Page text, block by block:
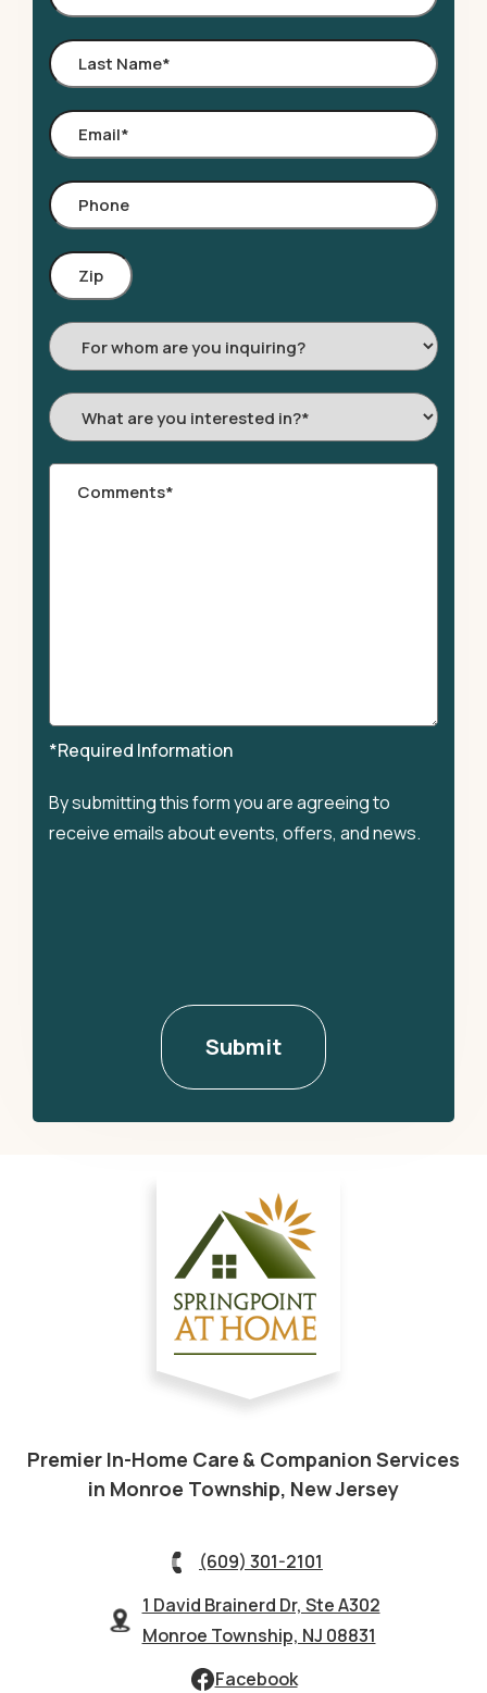
Name*
Last
Name*
Email
Phone
Zip
Code
For
whom
are
you
inquiring?
What
are
you
interested
*Required Information
By submitting this form you are agreeing to
receive emails about events, offers, and news.
Premier In-Home Care & Companion Services
in Monroe Township, New Jersey
(609) 301-2101
1 David Brainerd Dr, Ste A302
Monroe Township, NJ 08831
Facebook